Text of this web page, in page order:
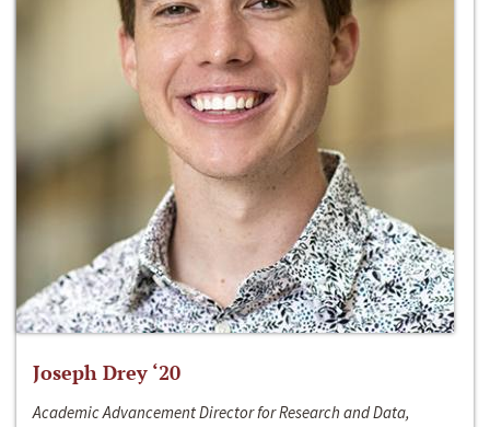
Joseph Drey ‘20
Academic Advancement Director for Research and Data,